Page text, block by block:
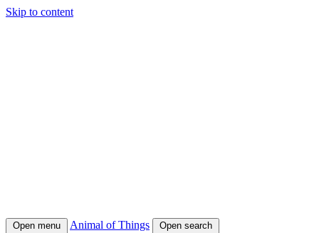
Skip to content
Open menu Animal of Things Open search